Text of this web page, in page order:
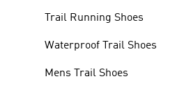
Trail Running Shoes
Waterproof Trail Shoes
Mens Trail Shoes